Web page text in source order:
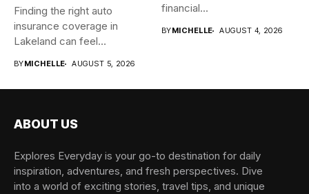
Finding the right auto
insurance coverage in
Lakeland can feel
BYMICHELLE AUGUST 5, 2026
financial...
BYMICHELLE AUGUST 4, 2026
ABOUT US
Explores Everyday is your go-to destination for daily
inspiration, adventures, and fresh perspectives. Dive
into a world of exciting stories, travel tips, and unique